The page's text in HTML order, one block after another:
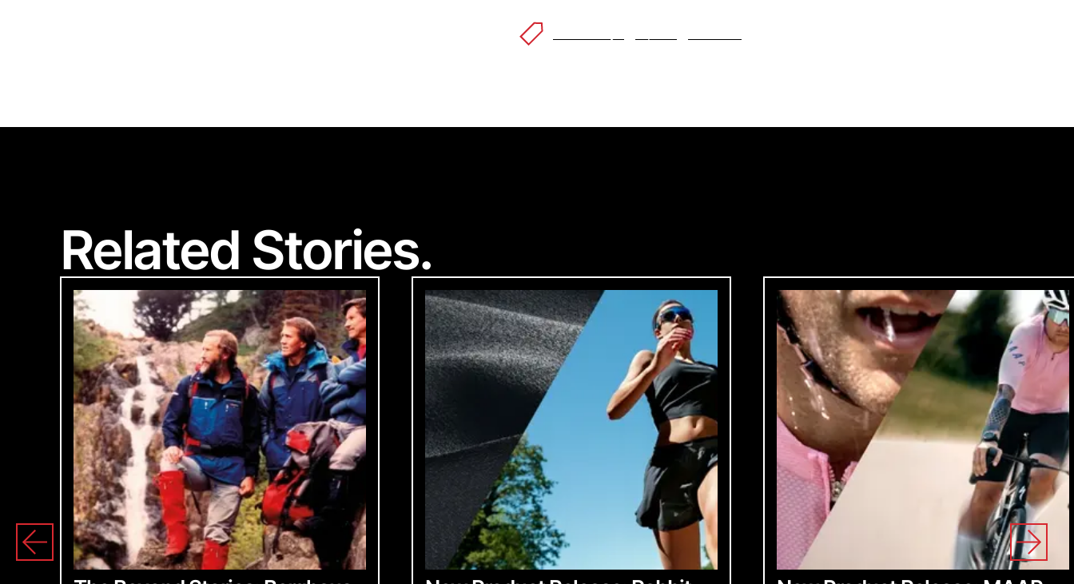
Related Stories.
Welcome in.
From Industry insider access to
community updates, stay in the loop
with everything we do.
Sign up for our newsletter
We are committed to making our website accessible to all users.
Please provide feedback on how we can improve.
Submit
Looks like you're visiting from a different country.
Would you like to switch to your local site?
English
English
Chinese
Chinese